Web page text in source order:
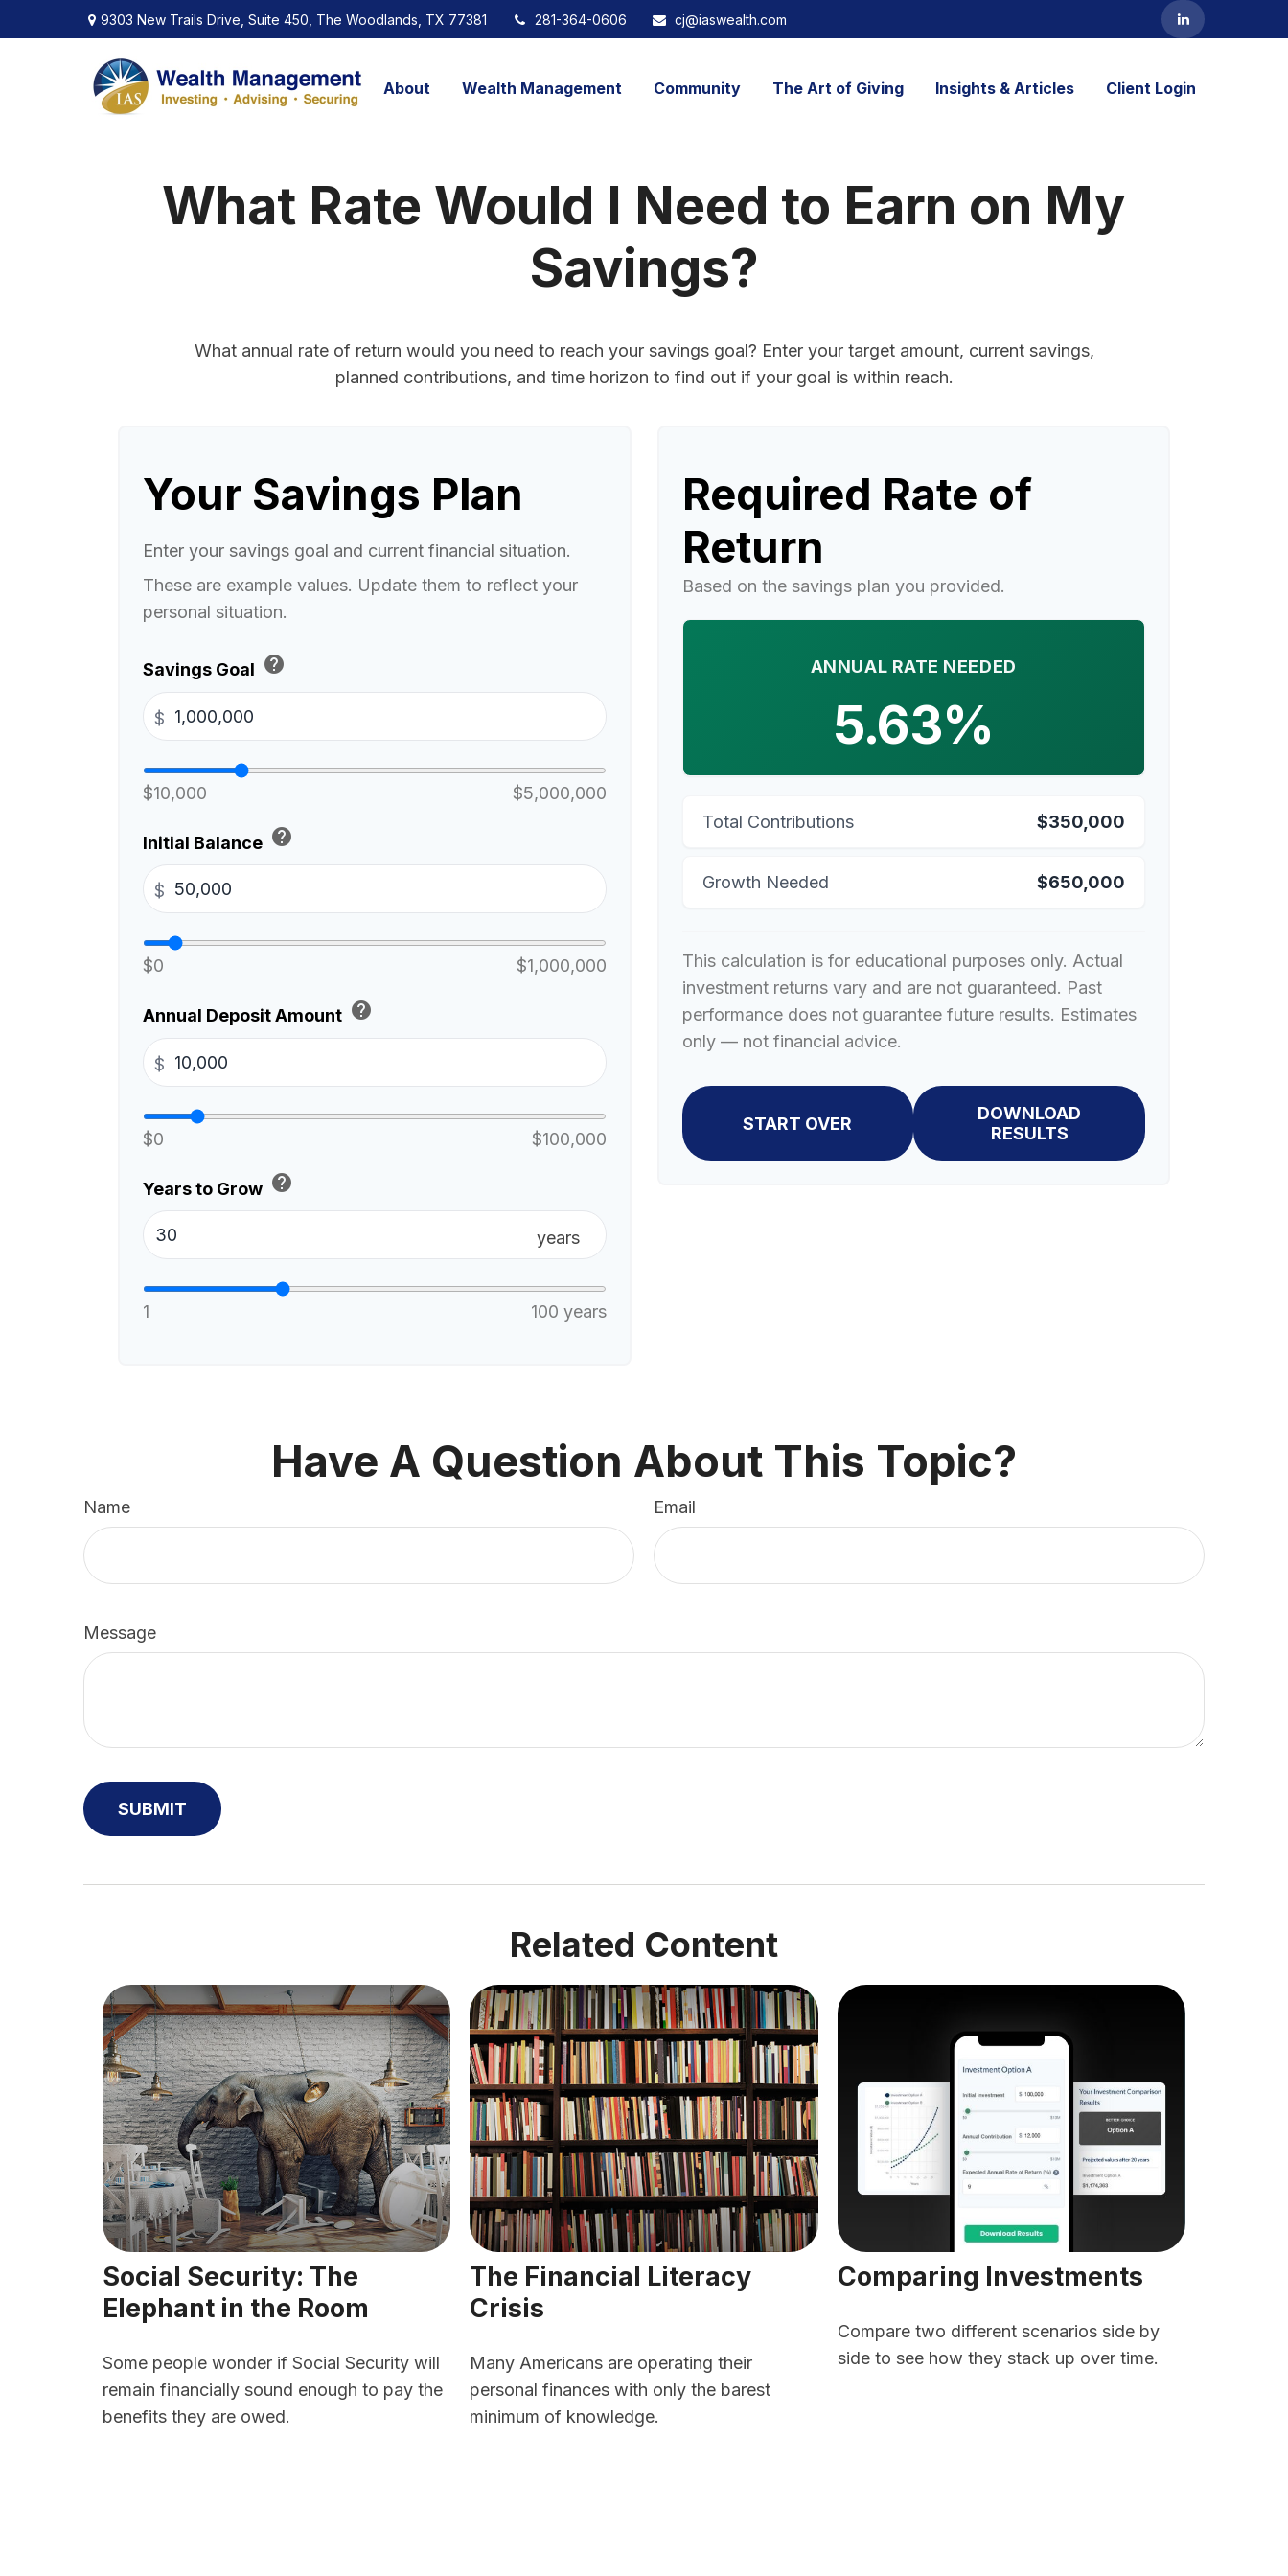
9303 New Trails Drive, Suite 450, The Woodlands, TX 77381 281-364-0606 cj@iaswealth.com
About Wealth Management Community The Art of Giving Insights & Articles Client Login
What Rate Would I Need to Earn on My
Savings?
What annual rate of return would you need to reach your savings goal? Enter your target amount, current savings,
planned contributions, and time horizon to find out if your goal is within reach.
Your Savings Plan
Enter your savings goal and current financial situation.
These are example values. Update them to reflect your
personal situation.
Savings Goal help
$
$10,000 $5,000,000
Initial Balance help
$
$0 $1,000,000
Annual Deposit Amount help
$
$0 $100,000
Years to Grow help
years
1 100 years
Required Rate of
Return
Based on the savings plan you provided.
ANNUAL RATE NEEDED
5.63%
Total Contributions $350,000
Growth Needed $650,000
This calculation is for educational purposes only. Actual
investment returns vary and are not guaranteed. Past
performance does not guarantee future results. Estimates
only — not financial advice.
START OVER
DOWNLOAD
RESULTS
Have A Question About This Topic?
Name Email
Message
Related Content
Social Security: The
Elephant in the Room
Some people wonder if Social Security will
remain financially sound enough to pay the
benefits they are owed.
The Financial Literacy
Crisis
Many Americans are operating their
personal finances with only the barest
minimum of knowledge.
Comparing Investments
Compare two different scenarios side by
side to see how they stack up over time.